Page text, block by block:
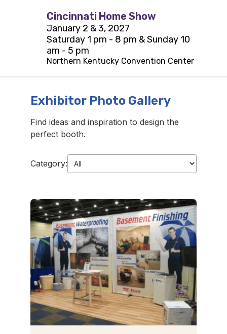
Cincinnati Home Show
January 2 & 3, 2027
Saturday 1 pm - 8 pm & Sunday 10
am - 5 pm
Northern Kentucky Convention Center
Exhibitor Photo Gallery
Find ideas and inspiration to design the
perfect booth.
Category: